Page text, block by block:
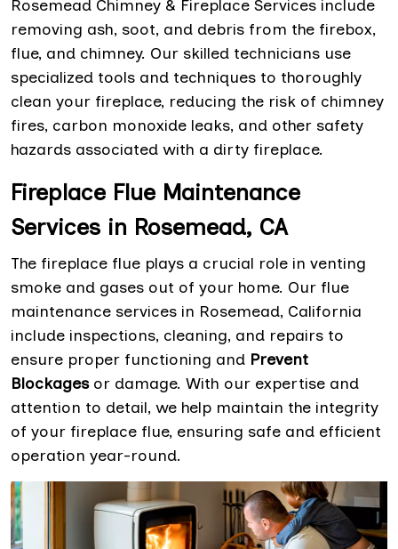
Rosemead Chimney & Fireplace Services include
removing ash, soot, and debris from the firebox,
flue, and chimney. Our skilled technicians use
specialized tools and techniques to thoroughly
clean your fireplace, reducing the risk of chimney
fires, carbon monoxide leaks, and other safety
hazards associated with a dirty fireplace.
Fireplace Flue Maintenance
Services in Rosemead, CA
The fireplace flue plays a crucial role in venting
smoke and gases out of your home. Our flue
maintenance services in Rosemead, California
include inspections, cleaning, and repairs to
ensure proper functioning and Prevent
Blockagesor damage. With our expertise and
attention to detail, we help maintain the integrity
of your fireplace flue, ensuring safe and efficient
operation year-round.